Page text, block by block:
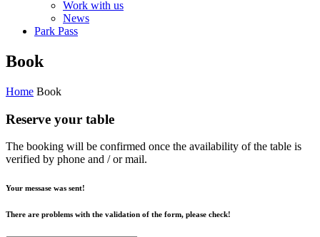
Work with us
News
Park Pass
Book
Home Book
Reserve your table
The booking will be confirmed once the availability of the table is
verified by phone and / or mail.
Your messase was sent!
There are problems with the validation of the form, please check!